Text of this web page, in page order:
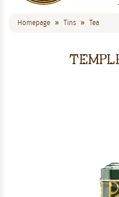
Homepage Tins Tea